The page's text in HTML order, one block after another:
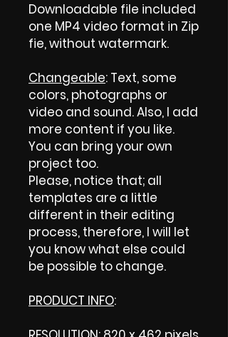
Downloadable file included
one MP4 video format in Zip
fie, without watermark.
Changeable: Text, some
colors, photographs or
video and sound. Also, I add
more content if you like.
You can bring your own
project too.
Please, notice that; all
templates are a little
different in their editing
process, therefore, I will let
you know what else could
be possible to change.
PRODUCT INFO: